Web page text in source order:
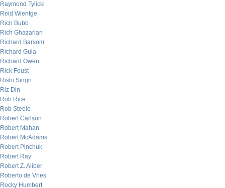
Raymond Tylicki
Reid Wientge
Rich Bubb
Rich Ghazarian
Richard Barsom
Richard Gula
Richard Owen
Rick Foust
Rishi Singh
Riz Din
Rob Rice
Rob Steele
Robert Carlson
Robert Mahan
Robert McAdams
Robert Pinchuk
Robert Ray
Robert Z. Aliber
Roberto de Vries
Rocky Humbert